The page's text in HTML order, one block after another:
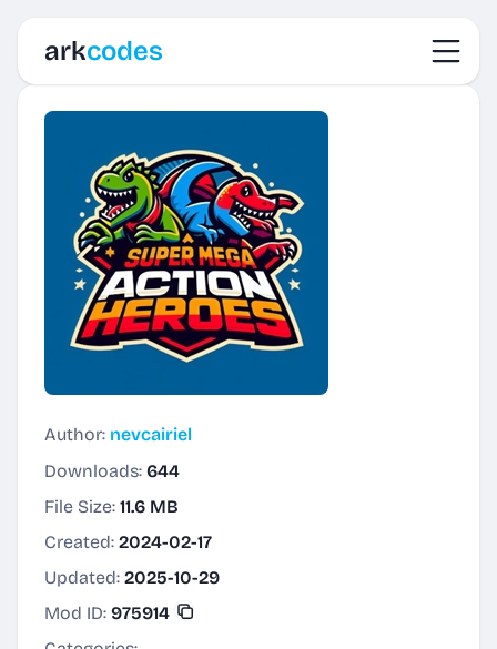
arkcodes
Author: nevcairiel
Downloads: 644
File Size: 11.6 MB
Created: 2024-02-17
Updated: 2025-10-29
Mod ID: 975914